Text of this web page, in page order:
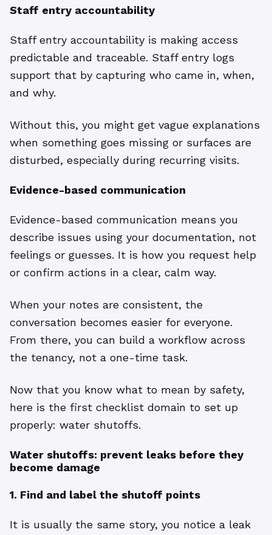
Staff entry accountability
Staff entry accountability is making access
predictable and traceable. Staff entry logs
support that by capturing who came in, when,
and why.
Without this, you might get vague explanations
when something goes missing or surfaces are
disturbed, especially during recurring visits.
Evidence-based communication
Evidence-based communication means you
describe issues using your documentation, not
feelings or guesses. It is how you request help
or confirm actions in a clear, calm way.
When your notes are consistent, the
conversation becomes easier for everyone.
From there, you can build a workflow across
the tenancy, not a one-time task.
Now that you know what to mean by safety,
here is the first checklist domain to set up
properly: water shutoffs.
Water shutoffs: prevent leaks before they
become damage
1. Find and label the shutoff points
It is usually the same story, you notice a leak